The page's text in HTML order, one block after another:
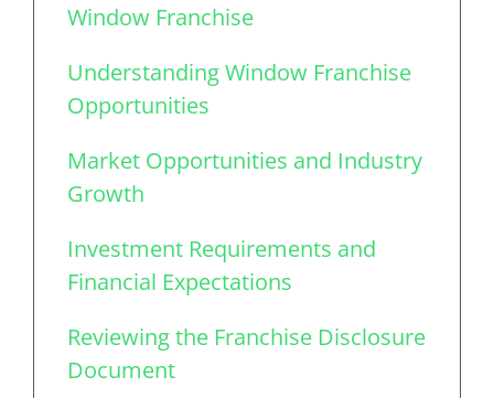
Window Franchise
Understanding Window Franchise
Opportunities
Market Opportunities and Industry
Growth
Investment Requirements and
Financial Expectations
Reviewing the Franchise Disclosure
Document